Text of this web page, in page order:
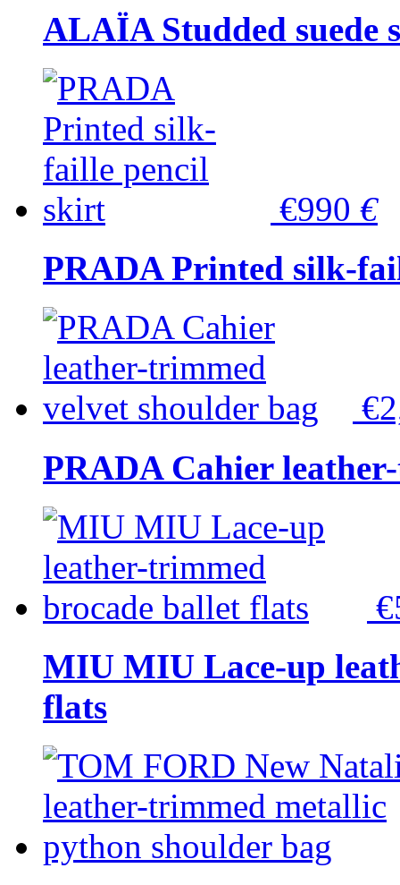
ALAÏA Studded suede
€990 €
PRADA Printed silk-
PRADA Cahier
MIU MIU Lace-up
flats